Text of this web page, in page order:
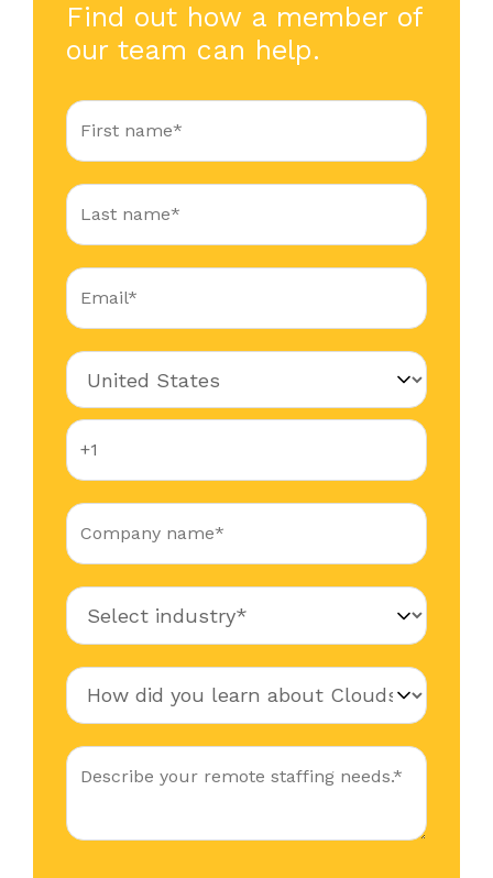
Find out how a member of
our team can help.